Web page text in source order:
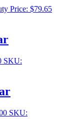
Price: $79.65
SKU:
SKU: